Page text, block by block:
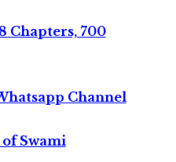
Chapters, 700
Channel
Swami